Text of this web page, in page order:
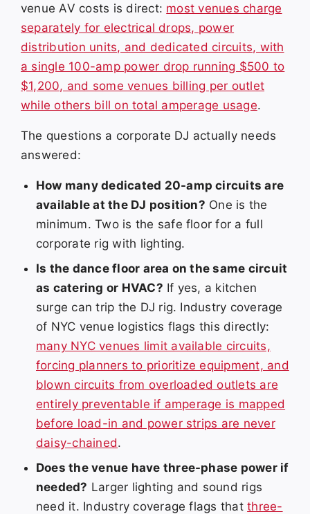
venue AV costs is direct: most venues charge
separately for electrical drops, power
distribution units, and dedicated circuits, with
a single 100-amp power drop running $500 to
$1,200, and some venues billing per outlet
while others bill on total amperage usage.
The questions a corporate DJ actually needs
answered:
How many dedicated 20-amp circuits are
available at the DJ position? One is the
minimum. Two is the safe floor for a full
corporate rig with lighting.
Is the dance floor area on the same circuit
as catering or HVAC? If yes, a kitchen
surge can trip the DJ rig. Industry coverage
of NYC venue logistics flags this directly:
many NYC venues limit available circuits,
forcing planners to prioritize equipment, and
blown circuits from overloaded outlets are
entirely preventable if amperage is mapped
before load-in and power strips are never
daisy-chained.
Does the venue have three-phase power if
needed? Larger lighting and sound rigs
need it. Industry coverage flags thatthree-